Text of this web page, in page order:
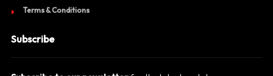
Terms & Conditions
Subscribe